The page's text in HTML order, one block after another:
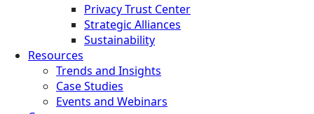
Privacy Trust Center
Strategic Alliances
Sustainability
Resources
Trends and Insights
Case Studies
Events and Webinars